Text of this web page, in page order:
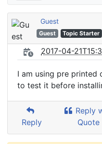
Guest
Guest Topic Starter
2017-04-
I am using pre printed
to test it before
Reply
Reply
Quote